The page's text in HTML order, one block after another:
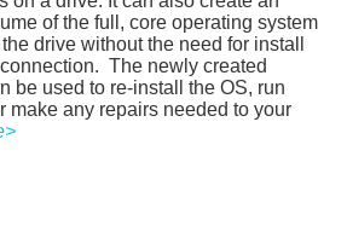
of the full, core operating system
drive without the need for install
The newly created
be used to re-install the OS, run
make any repairs needed to your